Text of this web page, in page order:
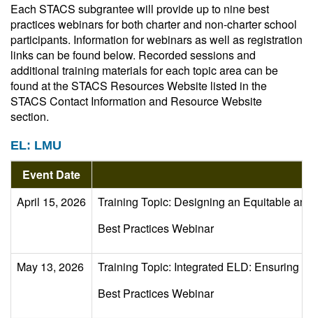
Each STACS subgrantee will provide up to nine best
practices webinars for both charter and non-charter school
participants. Information for webinars as well as registration
links can be found below. Recorded sessions and
additional training materials for each topic area can be
found at the STACS Resources Website listed in the
STACS Contact Information and Resource Website
section.
EL: LMU
Event Date
April 15, 2026
Training Topic: Designing an Equitable
Best Practices Webinar
May 13, 2026
Training Topic: Integrated ELD: Ensuring
Best Practices Webinar